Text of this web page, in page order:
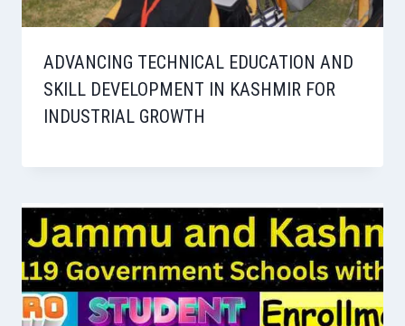
ADVANCING TECHNICAL EDUCATION AND
SKILL DEVELOPMENT IN KASHMIR FOR
INDUSTRIAL GROWTH